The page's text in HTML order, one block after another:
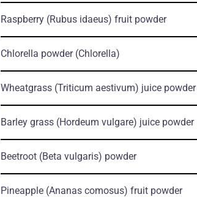
Raspberry (Rubus idaeus) fruit powder
Chlorella powder (Chlorella)
Wheatgrass (Triticum aestivum) juice powder
Barley grass (Hordeum vulgare) juice powder
Beetroot (Beta vulgaris) powder
Pineapple (Ananas comosus) fruit powder